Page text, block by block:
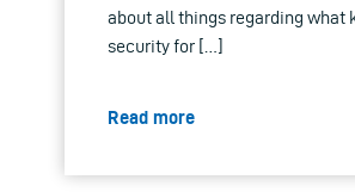
about all things regarding what
security for […]
Read more